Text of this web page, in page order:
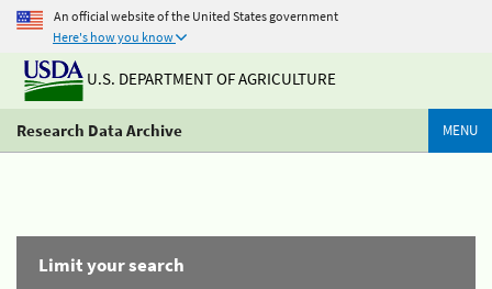
An official website of the United States government
Here's how you know
U.S. DEPARTMENT OF AGRICULTURE
Research Data Archive MENU
Limit your search